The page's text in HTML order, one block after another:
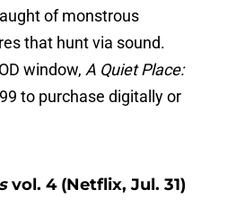
of monstrous
that hunt via sound.
window, A Quiet Place:
to purchase digitally or
vol. 4 (Netflix, Jul. 31)